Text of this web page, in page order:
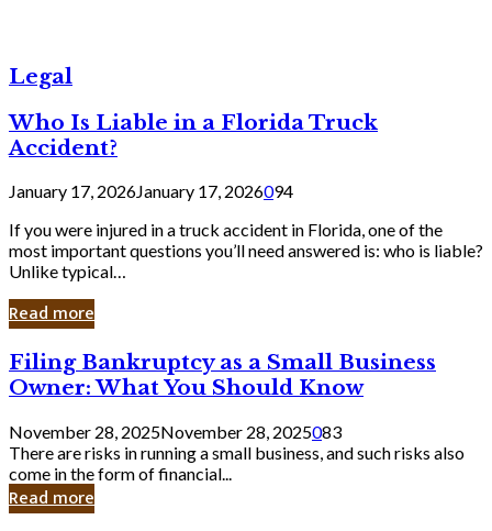
Legal
Who Is Liable in a Florida Truck
Accident?
January 17, 2026January 17, 2026094
If you were injured in a truck accident in Florida, one of the
most important questions you’ll need answered is: who is liable?
Unlike typical…
Read more
Filing
Bankruptcy
as
a
Small
Business
Owner:
What
Filing Bankruptcy as a Small Business
Owner: What You Should Know
November 28, 2025November 28, 2025083
There are risks in running a small business, and such risks also
come in the form of financial...
Read more